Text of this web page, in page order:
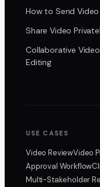
How to Send Video
Share Video
Collaborative Video
Editing
USE CASES
Video ReviewVideo
Approval Workflow
Multi-Stakeholder